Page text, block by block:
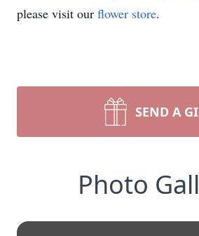
please visit our flower store.
SEND A
Photo